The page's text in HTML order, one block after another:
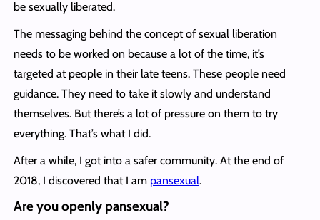
be sexually liberated.
The messaging behind the concept of sexual liberation
needs to be worked on because a lot of the time, it’s
targeted at people in their late teens. These people need
guidance. They need to take it slowly and understand
themselves. But there’s a lot of pressure on them to try
everything. That’s what I did.
After a while, I got into a safer community. At the end of
2018, I discovered that I am pansexual.
Are you openly pansexual?